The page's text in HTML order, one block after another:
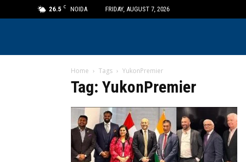
26.5 C NOIDA FRIDAY, AUGUST 7, 2026
Home Tags YukonPremier
Tag: YukonPremier